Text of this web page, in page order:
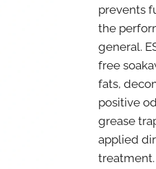
prevents
the
general.
free
fats,
positive
grease
applied